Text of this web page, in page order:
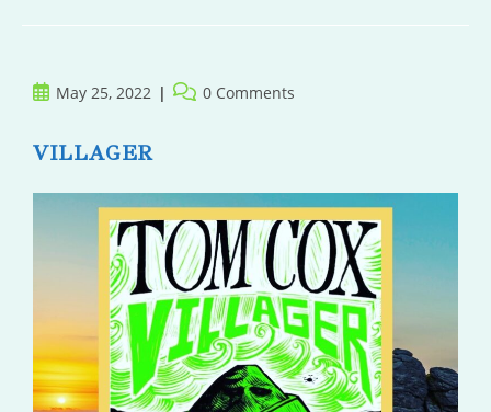
PostMay 25, 2022
Post 0 Comments
VILLAGER